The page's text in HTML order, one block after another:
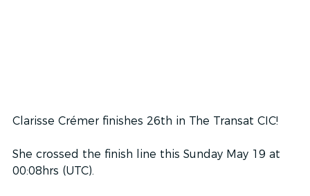
Clarisse Crémer finishes 26th in The Transat CIC!
She crossed the finish line this Sunday May 19 at
00:08hrs (UTC).